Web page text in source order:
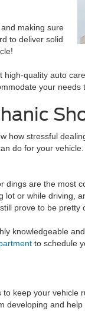
making sure
to deliver solid
quality auto
your needs
how stressful
do for your
are the most
or while driving,
prove to be pretty
knowledgeable
to schedule
keep your vehicle
developing and